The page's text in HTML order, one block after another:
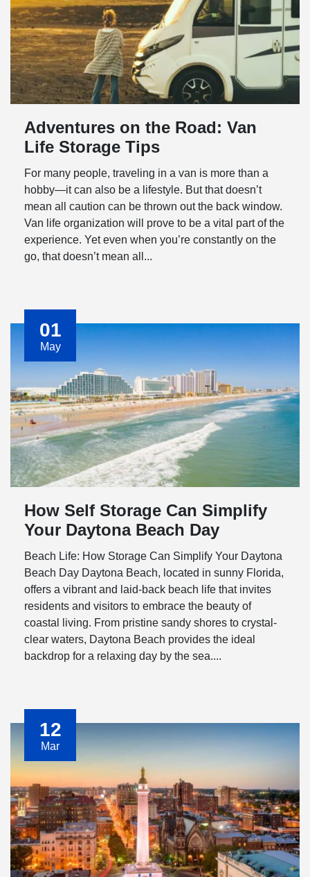
Adventures on the Road: Van
Life Storage Tips
For many people, traveling in a van is more than a
hobby—it can also be a lifestyle. But that doesn’t
mean all caution can be thrown out the back window.
Van life organization will prove to be a vital part of the
experience. Yet even when you’re constantly on the
go, that doesn’t mean all...
01
May
How Self Storage Can Simplify
Your Daytona Beach Day
Beach Life: How Storage Can Simplify Your Daytona
Beach Day Daytona Beach, located in sunny Florida,
offers a vibrant and laid-back beach life that invites
residents and visitors to embrace the beauty of
coastal living. From pristine sandy shores to crystal-
clear waters, Daytona Beach provides the ideal
backdrop for a relaxing day by the sea....
12
Mar